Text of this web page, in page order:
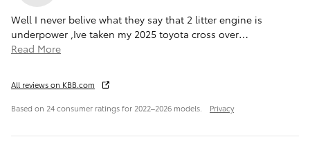
Well I never belive what they say that 2 litter engine is
underpower ,Ive taken my 2025 toyota cross over…
Read More
All reviews on KBB.com
Based on 24 consumer ratings for 2022–2026 models. Privacy